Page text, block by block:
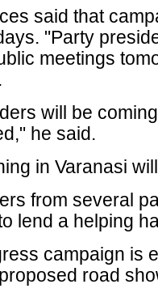
said that
"Party
meetings
will be
he said.
in Varanasi
from several
lend a helping
campaign is
road